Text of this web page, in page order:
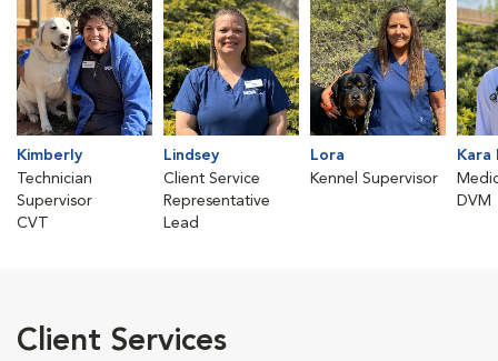
Kimberly
Technician
Supervisor
CVT
Lindsey
Client Service
Representative
Lead
Lora
Kennel Supervisor
Kara
DVM
Client Services